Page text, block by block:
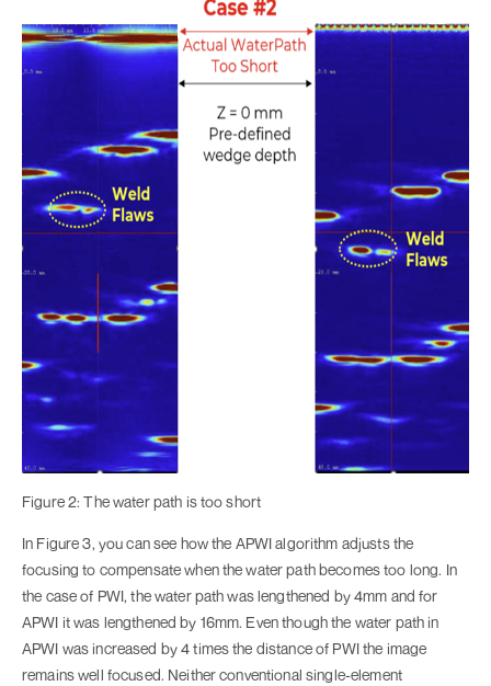
Figure 2: The water path is too short
In Figure 3, you can see how the APWI algorithm adjusts the
focusing to compensate when the water path becomes too long. In
the case of PWI, the water path was lengthened by 4mm and for
APWI it was lengthened by 16mm. Even though the water path in
APWI was increased by 4 times the distance of PWI the image
remains well focused. Neither conventional single-element